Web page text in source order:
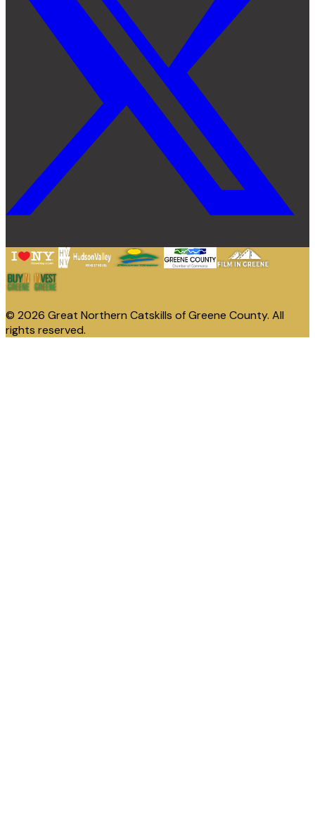
© 2026 Great Northern Catskills of Greene County. All
rights reserved.